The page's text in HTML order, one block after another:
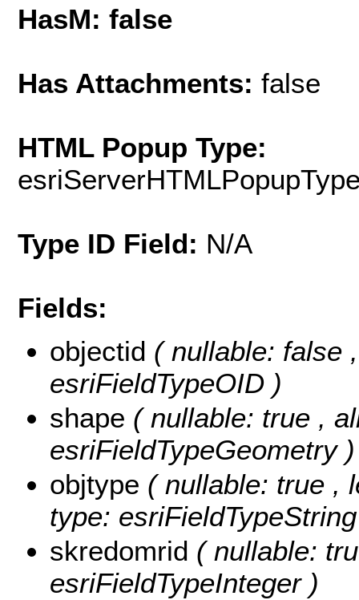
HasM: false
Has Attachments: false
HTML Popup Type:
Type ID Field: N/A
Fields:
objectid ( nullable: false
esriFieldTypeOID )
shape ( nullable: true ,
esriFieldTypeGeometry )
objtype ( nullable: true ,
type:
skredomrid ( nullable:
esriFieldTypeInteger )